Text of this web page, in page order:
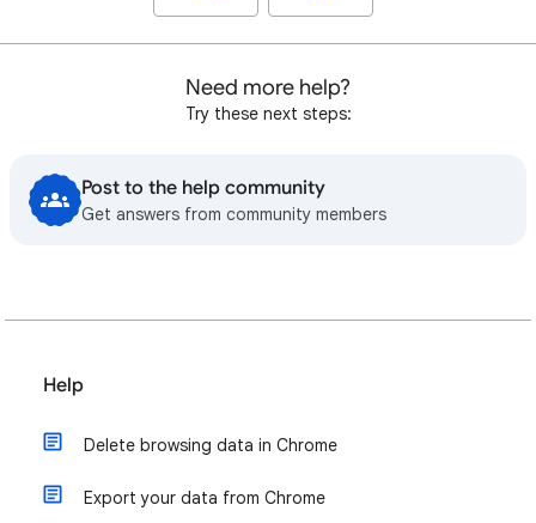
Need more help?
Try these next steps:
Post to the help community
Get answers from community members
Help
Delete browsing data in Chrome
Export your data from Chrome